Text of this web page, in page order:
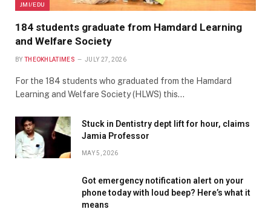
JMI/EDU
184 students graduate from Hamdard Learning
and Welfare Society
BY THEOKHLATIMES JULY 27, 2026
For the 184 students who graduated from the Hamdard
Learning and Welfare Society (HLWS) this…
Stuck in Dentistry dept lift for hour, claims
Jamia Professor
MAY 5, 2026
Got emergency notification alert on your
phone today with loud beep? Here’s what it
means